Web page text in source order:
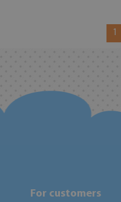
1
For customers